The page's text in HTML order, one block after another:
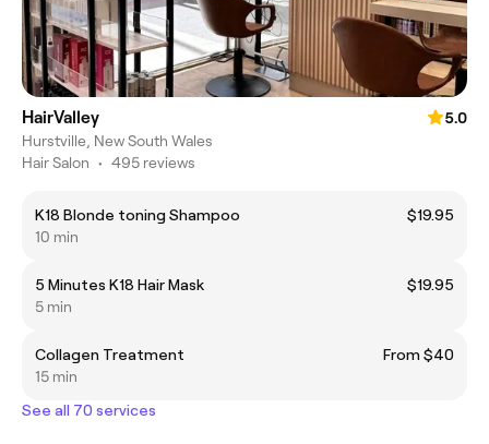
HairValley
5.0
Hurstville, New South Wales
Hair Salon • 495 reviews
K18 Blonde toning Shampoo
$19.95
10 min
5 Minutes K18 Hair Mask
$19.95
5 min
Collagen Treatment
From $40
15 min
See all 70 services